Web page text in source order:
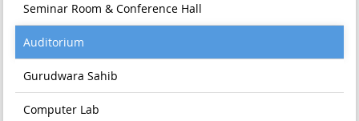
Seminar Room & Conference Hall
Auditorium
Gurudwara Sahib
Computer Lab